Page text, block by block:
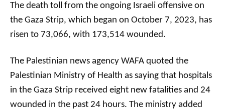
The death toll from the ongoing Israeli offensive on
the Gaza Strip, which began on October 7, 2023, has
risen to 73,066, with 173,514 wounded.
The Palestinian news agency WAFA quoted the
Palestinian Ministry of Health as saying that hospitals
in the Gaza Strip received eight new fatalities and 24
wounded in the past 24 hours. The ministry added